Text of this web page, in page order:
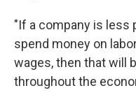
"If a company is less
spend money on
wages, then that will
throughout the